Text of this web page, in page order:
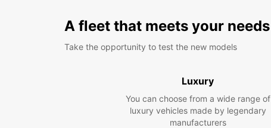
A fleet that meets your needs
Take the opportunity to test the new models
Luxury
You can choose from a wide range of
luxury vehicles made by legendary
manufacturers